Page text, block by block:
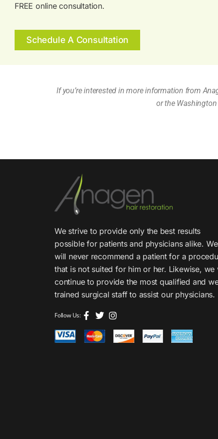
FREE online consultation.
Schedule A Consultation
If you’re interested in more information from
or the
We strive to provide only the best results
possible for patients and physicians alike. We
will never recommend a patient for a
that is not suited for him or her. Likewise, we
continue to provide the most qualified and
trained surgical staff to assist our physicians.
Follow Us: